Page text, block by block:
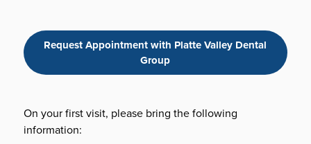
Request Appointment with Platte Valley Dental
Group
On your first visit, please bring the following
information: